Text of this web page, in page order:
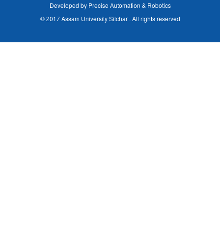
Developed by Precise Automation & Robotics
© 2017 Assam University Silchar . All rights reserved